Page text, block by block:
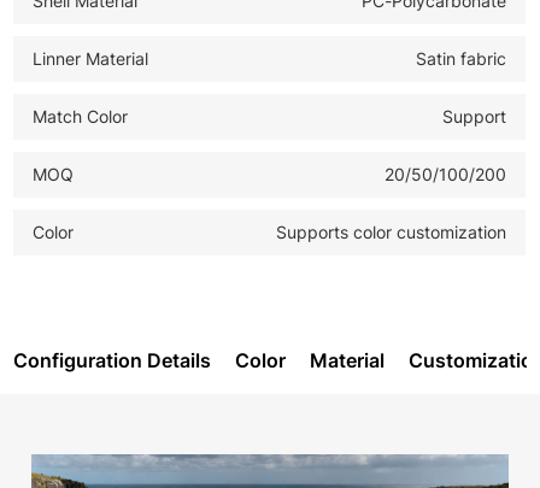
Linner Material Satin fabric
Match Color Support
MOQ 20/50/100/200
Color Supports color customization
Configuration Details Color Material